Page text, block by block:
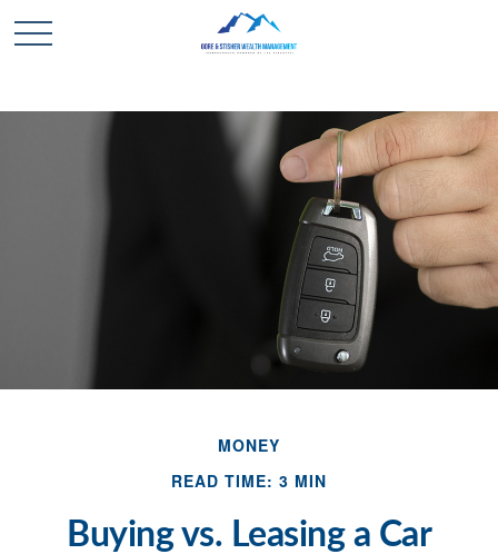
MONEY
READ TIME: 3 MIN
Buying vs. Leasing a Car